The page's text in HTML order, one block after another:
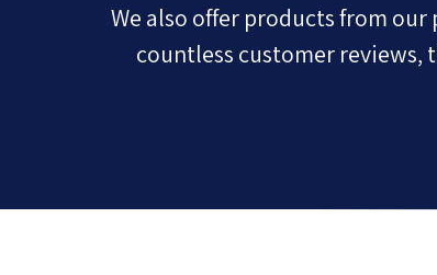
We also offer products from
countless customer reviews,